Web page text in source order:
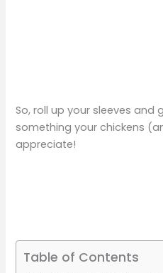
So, roll up your sleeves and
something your chickens
appreciate!
Table of Contents